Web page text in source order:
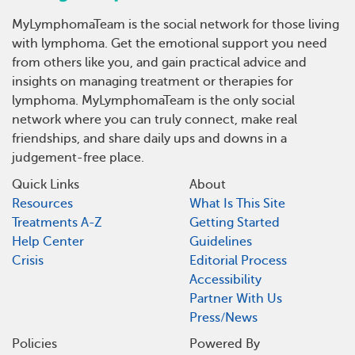
MyLymphomaTeam is the social network for those living
with lymphoma. Get the emotional support you need
from others like you, and gain practical advice and
insights on managing treatment or therapies for
lymphoma. MyLymphomaTeam is the only social
network where you can truly connect, make real
friendships, and share daily ups and downs in a
judgement-free place.
Quick Links
Resources
Treatments A-Z
Help Center
Crisis
About
What Is This Site
Getting Started
Guidelines
Editorial Process
Accessibility
Partner With Us
Press/News
Policies
Powered By